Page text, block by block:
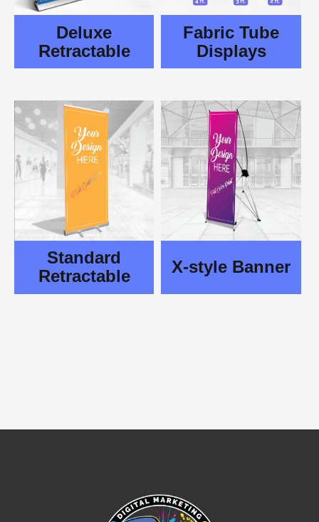
Deluxe
Retractable
Fabric Tube
Displays
Standard
Retractable
X-style Banner